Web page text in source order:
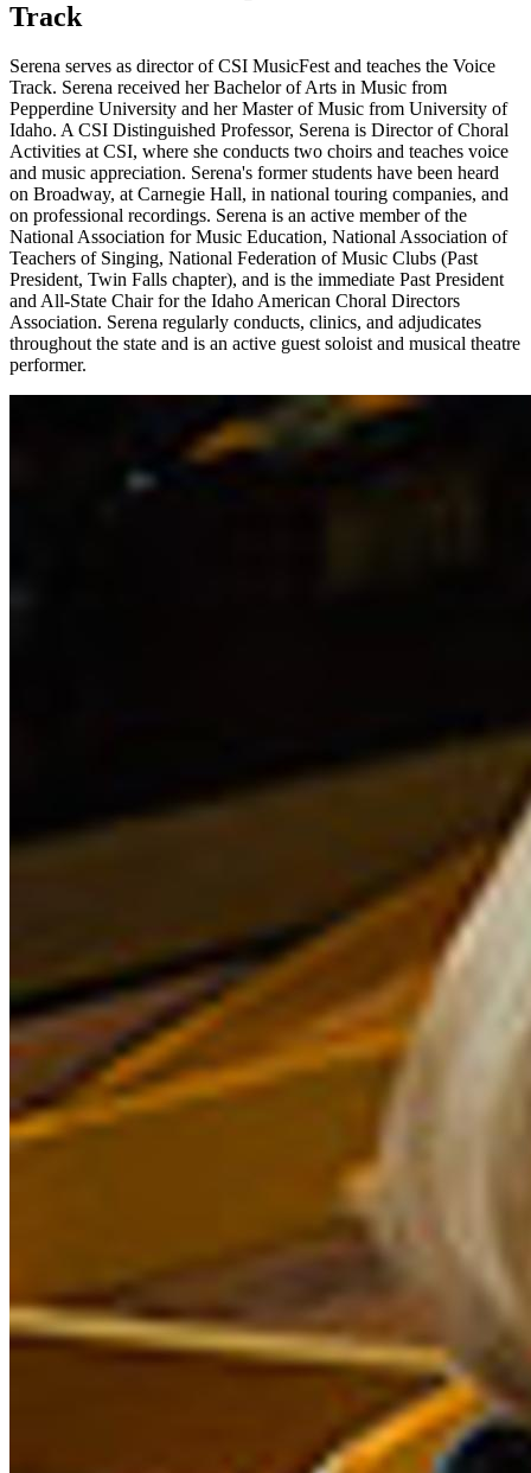
Track
Serena serves as director of CSI MusicFest and teaches the Voice
Track. Serena received her Bachelor of Arts in Music from
Pepperdine University and her Master of Music from University of
Idaho. A CSI Distinguished Professor, Serena is Director of Choral
Activities at CSI, where she conducts two choirs and teaches voice
and music appreciation. Serena's former students have been heard
on Broadway, at Carnegie Hall, in national touring companies, and
on professional recordings. Serena is an active member of the
National Association for Music Education, National Association of
Teachers of Singing, National Federation of Music Clubs (Past
President, Twin Falls chapter), and is the immediate Past President
and All-State Chair for the Idaho American Choral Directors
Association. Serena regularly conducts, clinics, and adjudicates
throughout the state and is an active guest soloist and musical theatre
performer.